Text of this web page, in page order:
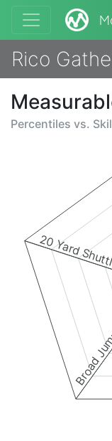
Rico
Percentiles vs.
20 Yard